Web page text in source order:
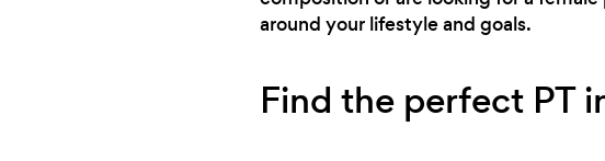
around your lifestyle and goals.
Find the perfect PT